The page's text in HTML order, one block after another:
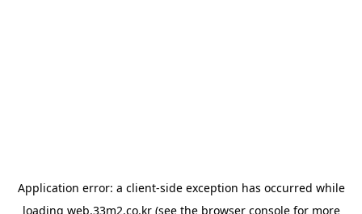
Application error: a client-side exception has occurred while
loading web.33m2.co.kr(see the browser consolefor more